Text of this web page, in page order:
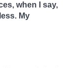
when I say,
My